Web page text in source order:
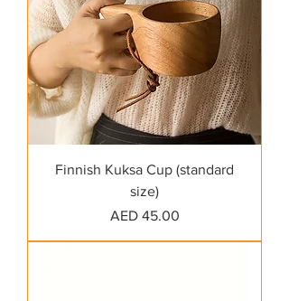
Finnish Kuksa Cup (standard
size)
Price
AED 45.00